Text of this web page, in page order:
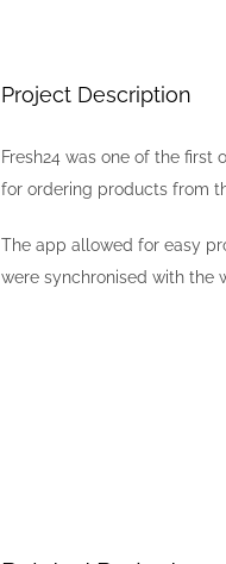
Project Description
Fresh24 was one of the
for ordering products from
The app allowed for easy
were synchronised with the